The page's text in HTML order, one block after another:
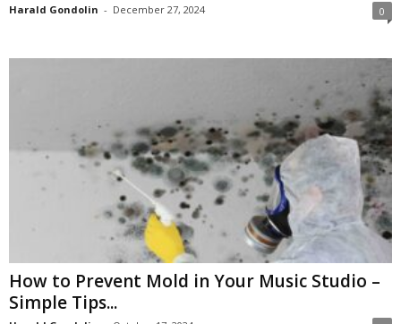
Harald Gondolin - December 27, 2024 0
How to Prevent Mold in Your Music Studio –
Simple Tips...